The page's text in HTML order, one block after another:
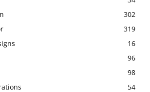
302
319
16
96
98
54